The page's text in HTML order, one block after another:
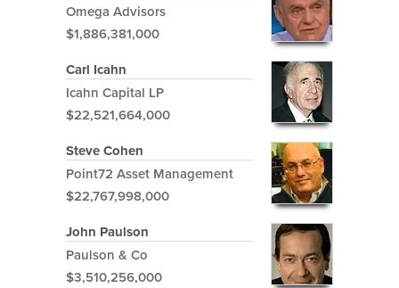
Omega Advisors
$1,886,381,000
Carl Icahn
Icahn Capital LP
$22,521,664,000
Steve Cohen
Point72 Asset Management
$22,767,998,000
John Paulson
Paulson & Co
$3,510,256,000